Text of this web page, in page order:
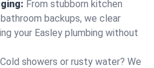
From stubborn kitchen
backups, we clear
your Easley plumbing without
Cold showers or rusty water? We